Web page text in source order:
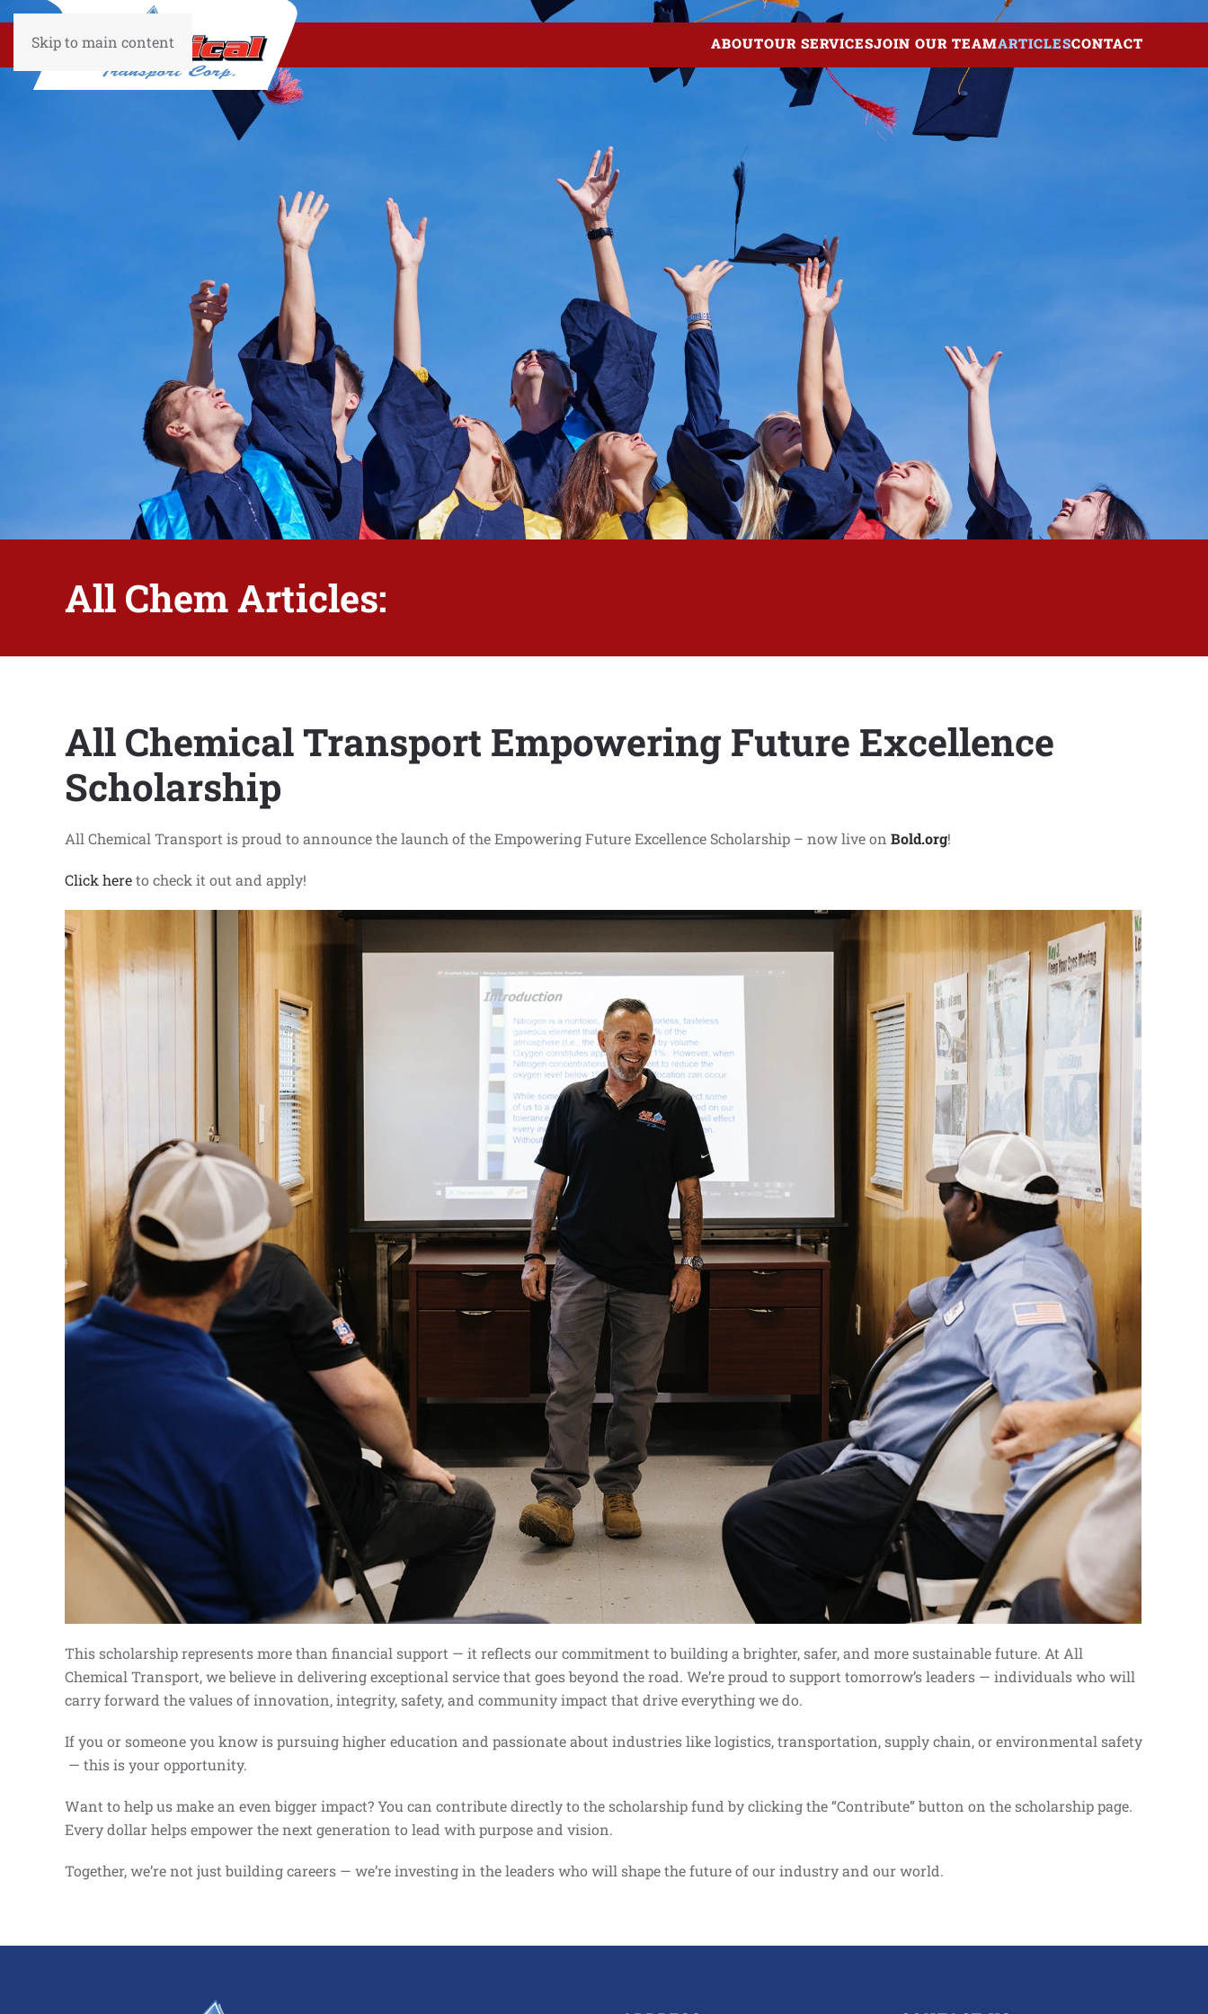
Skip to main content ABOUTOUR SERVICESJOIN OUR TEAMARTICLESCONTACT
All Chem Articles:
All Chemical Transport Empowering Future Excellence
Scholarship
All Chemical Transport is proud to announce the launch of the Empowering Future Excellence Scholarship – now live on Bold.org!
Click hereto check it out and apply!
This scholarship represents more than financial support — it reflects our commitment to building a brighter, safer, and more sustainable future. At All
Chemical Transport, we believe in delivering exceptional service that goes beyond the road. We’re proud to support tomorrow’s leaders — individuals who will
carry forward the values of innovation, integrity, safety, and community impact that drive everything we do.
If you or someone you know is pursuing higher education and passionate about industries like logistics, transportation, supply chain, or environmental safety
— this is your opportunity.
Want to help us make an even bigger impact? You can contribute directly to the scholarship fund by clicking the “Contribute” button on the scholarship page.
Every dollar helps empower the next generation to lead with purpose and vision.
Together, we’re not just building careers — we’re investing in the leaders who will shape the future of our industry and our world.